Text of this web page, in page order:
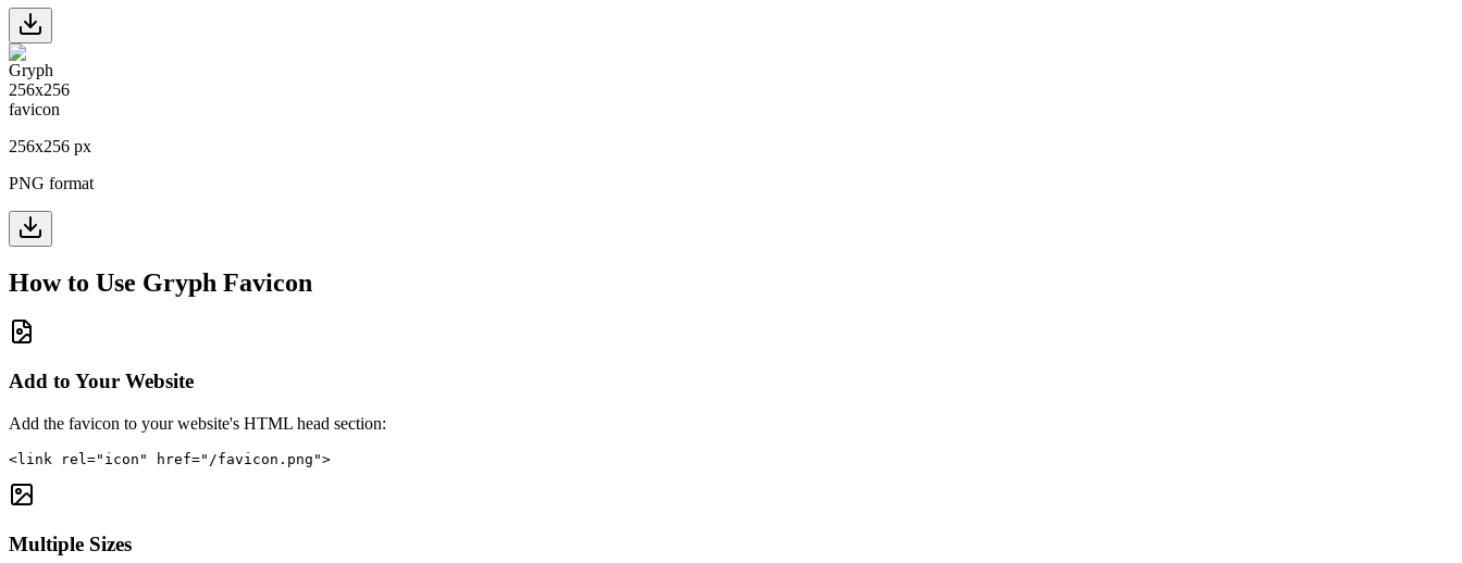
256x256 px
PNG format
How to Use Gryph Favicon
Add to Your Website
Add the favicon to your website's HTML head section:
<link rel="icon" href="/favicon.png">
Multiple Sizes